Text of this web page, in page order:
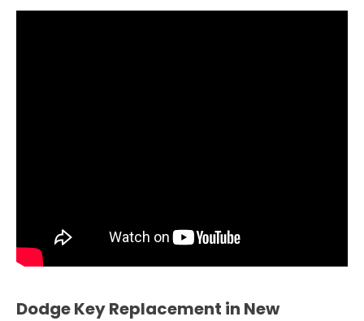
Dodge Key Replacement in New